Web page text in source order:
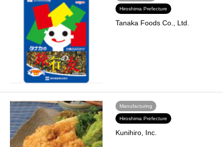
Hiroshima Prefecture
Tanaka Foods Co., Ltd.
Manufacturing
Hiroshima Prefecture
Kunihiro, Inc.